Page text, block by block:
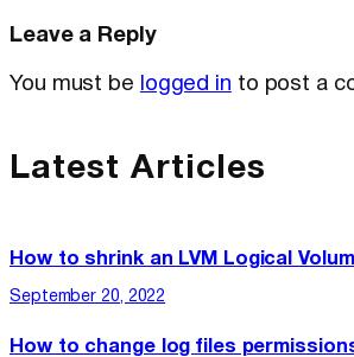
Leave a Reply
You must be logged in to post a
Latest Articles
How to shrink an LVM Logical
September 20, 2022
How to change log files